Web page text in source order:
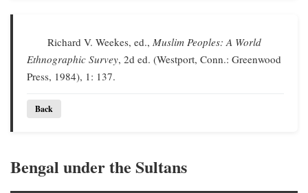
Richard V. Weekes, ed.,Muslim Peoples: A World
Ethnographic Survey, 2d ed. (Westport, Conn.: Greenwood
Press, 1984), 1: 137.
Back
Bengal under the Sultans